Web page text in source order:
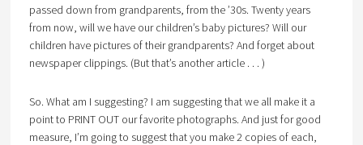
passed down from grandparents, from the ’30s. Twenty years
from now, will we have our children’s baby pictures? Will our
children have pictures of their grandparents? And forget about
newspaper clippings. (But that’s another article . . . )
So. What am I suggesting? I am suggesting that we all make it a
point to PRINT OUT our favorite photographs. And just for good
measure, I’m going to suggest that you make 2 copies of each,